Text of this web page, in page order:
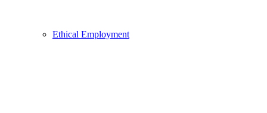
Ethical Employment